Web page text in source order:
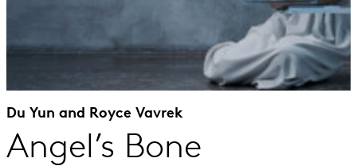
Du Yun and Royce Vavrek
Angel’s Bone